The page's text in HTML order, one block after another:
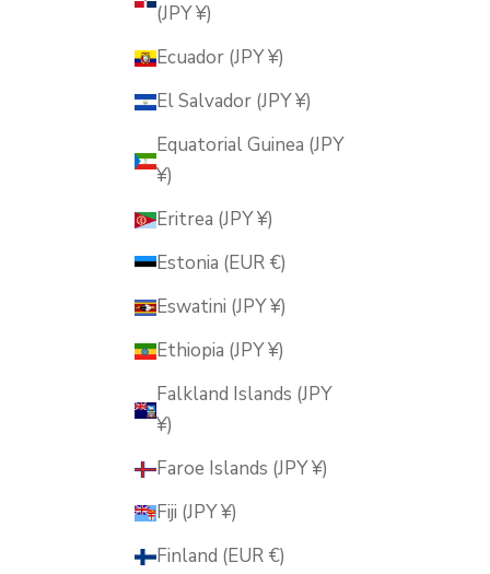
(JPY ¥)
Ecuador (JPY ¥)
El Salvador (JPY ¥)
Equatorial Guinea (JPY
¥)
Eritrea (JPY ¥)
Estonia (EUR €)
Eswatini (JPY ¥)
Ethiopia (JPY ¥)
Falkland Islands (JPY
¥)
Faroe Islands (JPY ¥)
Fiji (JPY ¥)
Finland (EUR €)